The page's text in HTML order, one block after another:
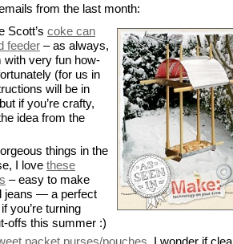
from the last month:
Scott’s coke can
feeder – as always,
with very fun how-
(for us in
will be in
if you’re crafty,
idea from the
things in the
I love these
– easy to make
jeans — a perfect
you’re turning
offs this summer :)
packet purses/pouches . I wonder if